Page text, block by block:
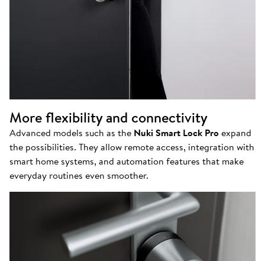
More flexibility and connectivity
Advanced models such as the Nuki Smart Lock Proexpand
the possibilities. They allow remote access, integration with
smart home systems, and automation features that make
everyday routines even smoother.